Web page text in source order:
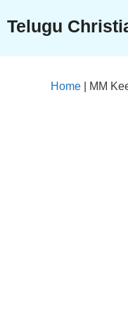
content
Telugu
Home MM